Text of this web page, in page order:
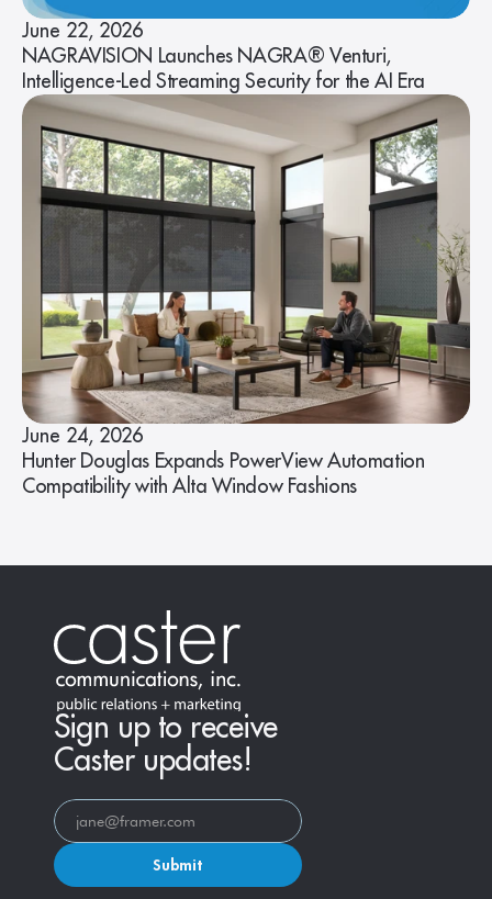
June 22, 2026
NAGRAVISION Launches NAGRA® Venturi,
Intelligence-Led Streaming Security for the AI Era
June 24, 2026
Hunter Douglas Expands PowerView Automation
Compatibility with Alta Window Fashions
Sign up to receive
Caster updates!
Submit